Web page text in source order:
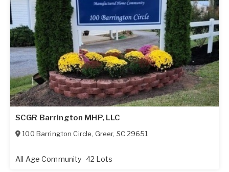
SCGR Barrington MHP, LLC
100 Barrington Circle, Greer, SC 29651
All Age Community 42 Lots